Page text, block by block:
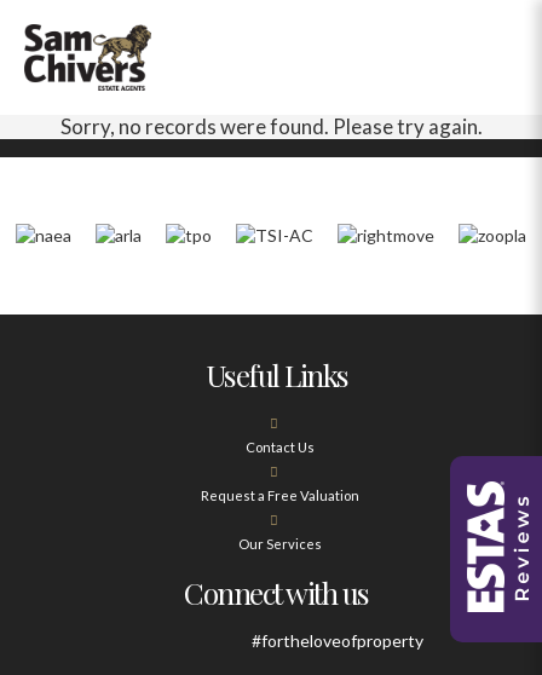
Sorry, no records were found. Please try again.
Useful Links
Contact Us
Request a Free Valuation
Our Services
Connect with us
#fortheloveofproperty